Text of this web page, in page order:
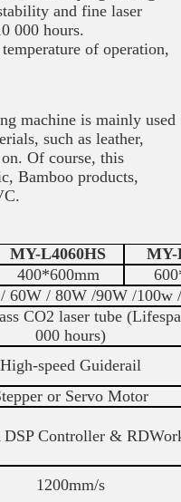
and fine laser
000 hours.
of operation,
machine is mainly used
such as leather,
Of course, this
Bamboo products,
MY-L4060HS
MY-
400*600mm
60W / 80W /90W /100w
CO2 laser tube
000 hours)
High-speed Guiderail
or Servo Motor
Controller &
1200mm/s